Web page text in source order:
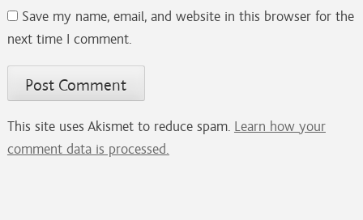
Save my name, email, and website in this browser for the
next time I comment.
This site uses Akismet to reduce spam. Learn how your
comment data is processed.